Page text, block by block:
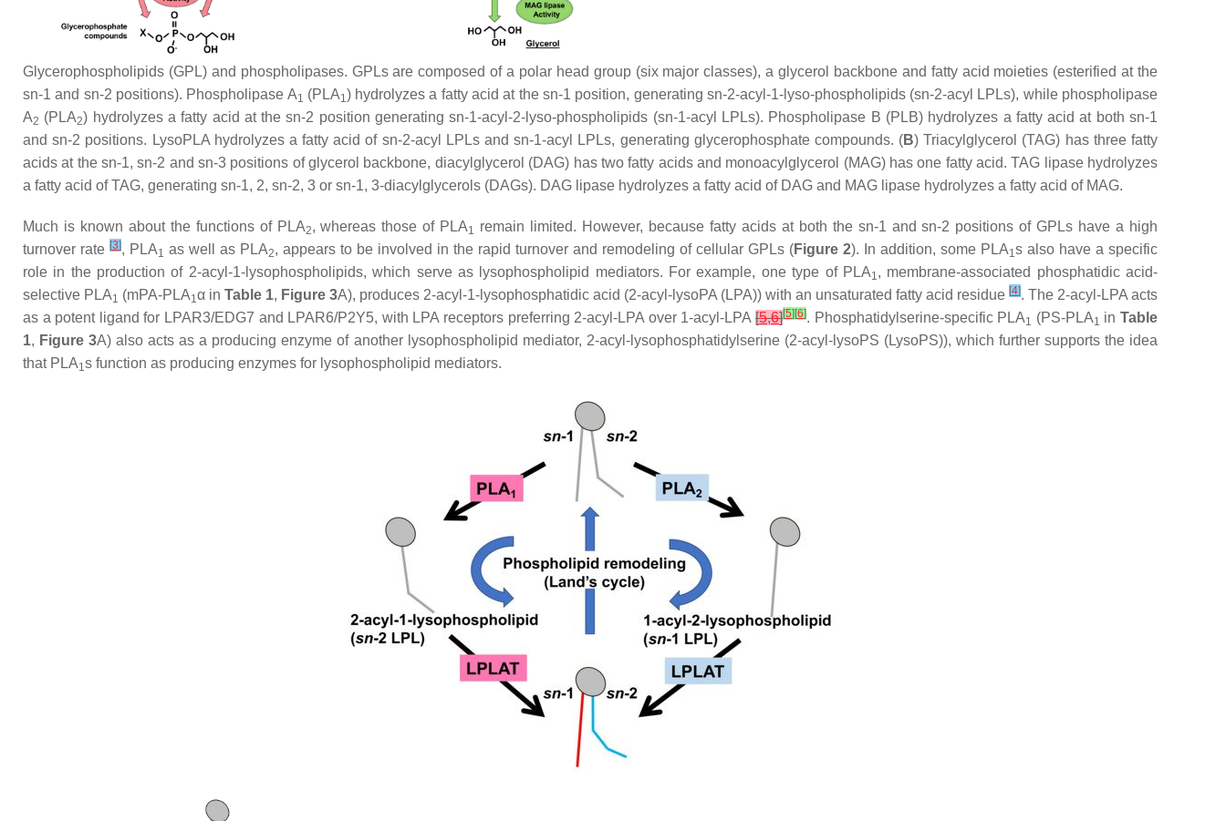
Glycerophospholipids (GPL) and phospholipases. GPLs are composed of a polar head group (six major classes), a glycerol backbone and fatty acid moieties (esterified at the
sn-1 and sn-2 positions). Phospholipase A1 (PLA1) hydrolyzes a fatty acid at the sn-1 position, generating sn-2-acyl-1-lyso-phospholipids (sn-2-acyl LPLs), while phospholipase
A2 (PLA2) hydrolyzes a fatty acid at thesn-2 position generatingsn-1-acyl-2-lyso-phospholipids (sn-1-acyl LPLs). Phospholipase B (PLB) hydrolyzes a fatty acid at bothsn-1
andsn-2 positions. LysoPLA hydrolyzes a fatty acid of sn-2-acyl LPLs andsn-1-acyl LPLs, generating glycerophosphate compounds. (B) Triacylglycerol (TAG) has three fatty
acids at thesn-1,sn-2 andsn-3 positions of glycerol backbone, diacylglycerol (DAG) has two fatty acids and monoacylglycerol (MAG) has one fatty acid. TAG lipase hydrolyzes
a fatty acid of TAG, generating sn-1, 2, sn-2, 3 or sn-1, 3-diacylglycerols (DAGs). DAG lipase hydrolyzes a fatty acid of DAG and MAG lipase hydrolyzes a fatty acid of MAG.
Much is known about the functions of PLA2, whereas those of PLA1 remain limited. However, because fatty acids at both the sn-1 andsn-2 positions of GPLs have a high
turnover rate [3], PLA1 as well as PLA2, appears to be involved in the rapid turnover and remodeling of cellular GPLs (Figure 2). In addition, some PLA1s also have a specific
role in the production of 2-acyl-1-lysophospholipids, which serve as lysophospholipid mediators. For example, one type of PLA1, membrane-associated phosphatidic acid-
selective PLA1 (mPA-PLA1α in Table 1, Figure 3A), produces 2-acyl-1-lysophosphatidic acid (2-acyl-lysoPA (LPA)) with an unsaturated fatty acid residue [4]. The 2-acyl-LPA acts
as a potent ligand for LPAR3/EDG7 and LPAR6/P2Y5, with LPA receptors preferring 2-acyl-LPA over 1-acyl-LPA [5,6][5] [6]. Phosphatidylserine-specific PLA1 (PS-PLA1 inTable
1, Figure 3A) also acts as a producing enzyme of another lysophospholipid mediator, 2-acyl-lysophosphatidylserine (2-acyl-lysoPS (LysoPS)), which further supports the idea
that PLA1s function as producing enzymes for lysophospholipid mediators.